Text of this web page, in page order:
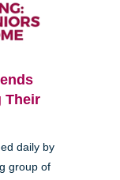
Their
daily by
group of